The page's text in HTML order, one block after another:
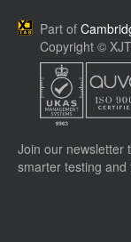
Part of
Copyright ©
Join our newsletter
smarter testing